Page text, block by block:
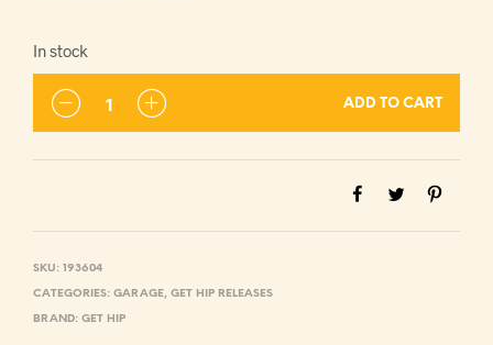
In stock
ADD TO CART
SKU: 193604
CATEGORIES: GARAGE, GET HIP RELEASES
BRAND: GET HIP